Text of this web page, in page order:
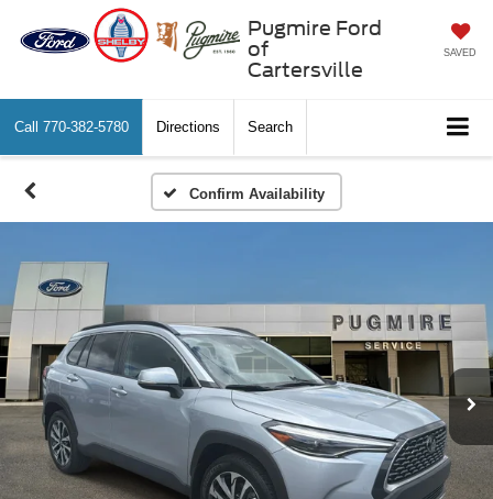
Pugmire Ford
of
Cartersville
SAVED
Call 770-382-5780 Directions Search
Confirm Availability